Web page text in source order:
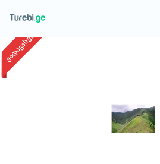
Request a tour
ვადაგასული